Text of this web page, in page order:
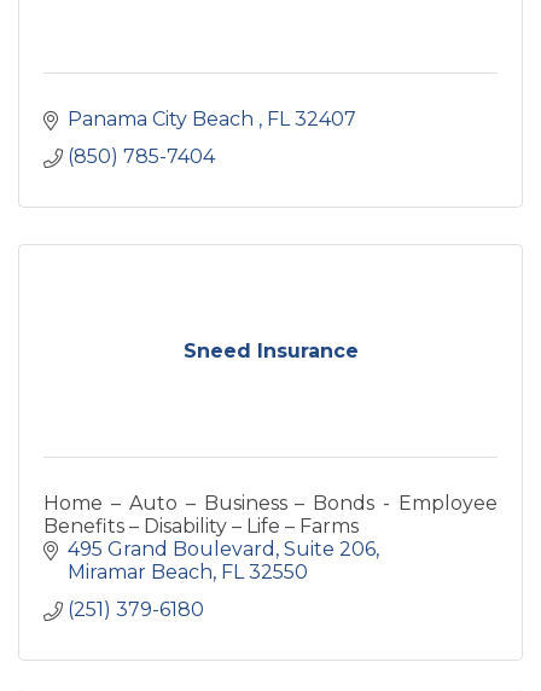
Panama City Beach FL 32407
(850) 785-7404
Sneed Insurance
Home – Auto – Business – Bonds - Employee
Benefits – Disability – Life – Farms
495 Grand Boulevard Suite 206
Miramar Beach FL 32550
(251) 379-6180